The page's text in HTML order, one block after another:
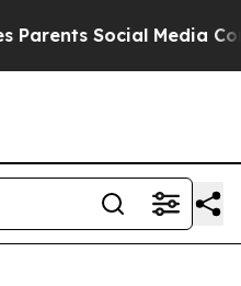
Social Media Controls